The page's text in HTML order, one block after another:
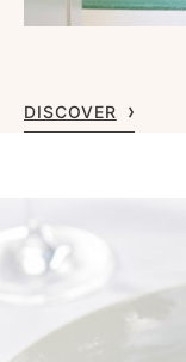
DISCOVER